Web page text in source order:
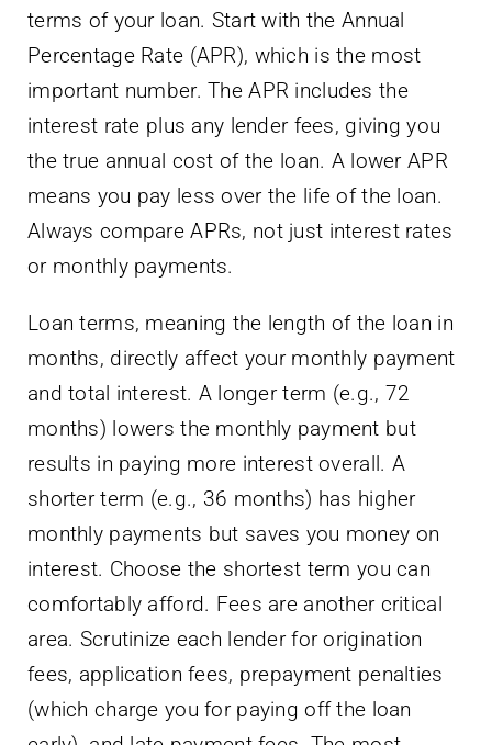
terms of your loan. Start with the Annual
Percentage Rate (APR), which is the most
important number. The APR includes the
interest rate plus any lender fees, giving you
the true annual cost of the loan. A lower APR
means you pay less over the life of the loan.
Always compare APRs, not just interest rates
or monthly payments.
Loan terms, meaning the length of the loan in
months, directly affect your monthly payment
and total interest. A longer term (e.g., 72
months) lowers the monthly payment but
results in paying more interest overall. A
shorter term (e.g., 36 months) has higher
monthly payments but saves you money on
interest. Choose the shortest term you can
comfortably afford. Fees are another critical
area. Scrutinize each lender for origination
fees, application fees, prepayment penalties
(which charge you for paying off the loan